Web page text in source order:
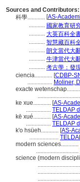
Sources and Contributors:
科學............ [AS-
........... 國家教育研
........... 大英百科全
........... 智慧藏百科
........... 朗文當代大
........... 牛津當代大
........... 考古學：發
ciencia............ [CDBP-
................. Moliner,
exacte
ke xue............ [AS-
................. TELDAP
kē xué............ [AS-
................. TELDAP
k'o hsüeh............ [AS-
....................
modern sciences............
.............................
science (modern